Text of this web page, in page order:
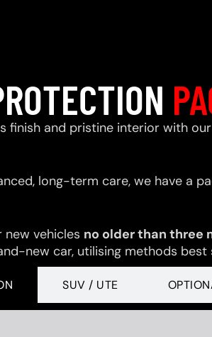
finish and pristine interior with
long-term care, we have a
vehicles no older than three
new car, utilising methods
SUV / UTE